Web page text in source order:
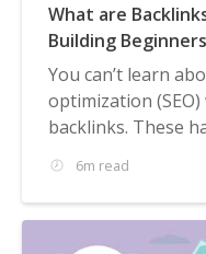
What are
Building Beginners
You can’t learn
optimization
backlinks. These
6m read